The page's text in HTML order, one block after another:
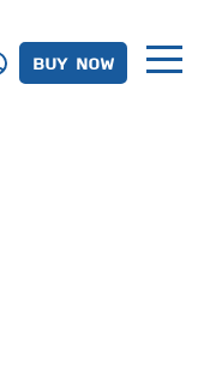
BUY NOW